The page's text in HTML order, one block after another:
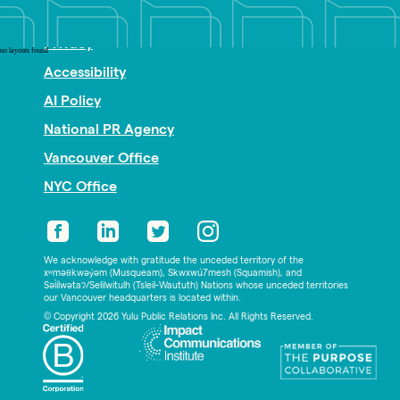
no layouts found
Nonprofit PR
Privacy
Accessibility
AI Policy
National PR Agency
Vancouver Office
NYC Office
We acknowledge with gratitude the unceded territory of the
xʷməθkwəy̓əm (Musqueam), Skwxwú7mesh (Squamish), and
Səl̓ílwətaʔ/Selilwitulh (Tsleil-Waututh) Nations whose unceded territories
our Vancouver headquarters is located within.
© Copyright 2026 Yulu Public Relations Inc. All Rights Reserved.